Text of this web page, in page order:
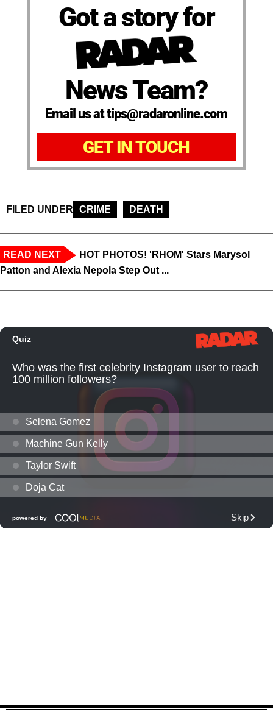
Got a story for
News Team?
Email us at tips@radaronline.com
GET IN TOUCH
FILED UNDER CRIME DEATH
READ NEXT
HOT PHOTOS! 'RHOM' Stars Marysol
Patton and Alexia Nepola Step Out ...